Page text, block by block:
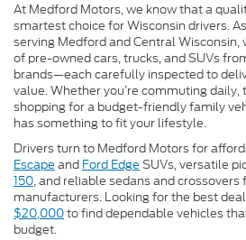
At Medford Motors, we know that a
smartest choice for Wisconsin drivers.
serving Medford and Central Wisconsin,
of pre-owned cars, trucks, and SUVs
brands—each carefully inspected to
value. Whether you’re commuting
shopping for a budget-friendly family
has something to fit your lifestyle.
Drivers turn to Medford Motors for
Escape and Ford Edge SUVs, versatile
150, and reliable sedans and
manufacturers. Looking for the best
$20,000to find dependable vehicles
budget.